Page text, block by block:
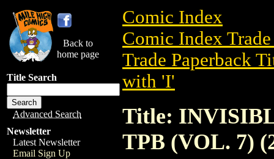
Back to
home page
Title Search
Advanced Search
Newsletter
Latest Newsletter
Email Sign Up
Comic Index
Comic Index
Trade Paperback
with 'I'
Title:
TPB (VOL. 7)